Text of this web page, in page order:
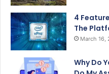
4
The
March 16,
Why Do